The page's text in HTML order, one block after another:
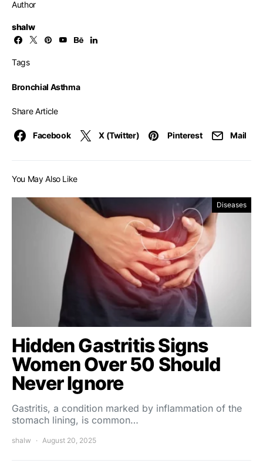
Author
shalw
Tags
Bronchial Asthma
Share Article
Facebook X (Twitter) Pinterest Mail
You May Also Like
Diseases
Hidden Gastritis Signs
Women Over 50 Should
Never Ignore
Gastritis, a condition marked by inflammation of the
stomach lining, is common…
shalw August 20, 2025